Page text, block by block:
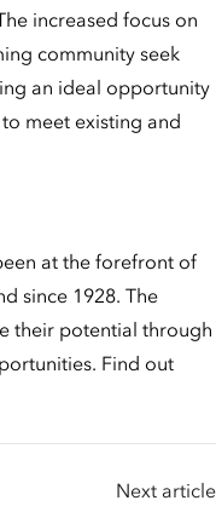
increased focus on
community seek
an ideal opportunity
meet existing and
at the forefront of
since 1928. The
their potential through
Find out
Next article